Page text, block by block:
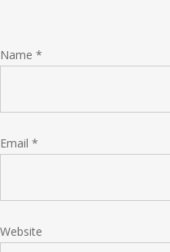
Name *
Email *
Website